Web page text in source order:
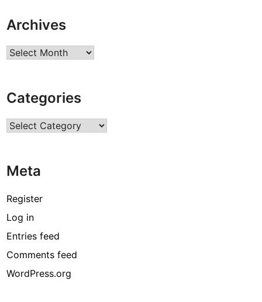
Archives
Archives
Categories
Categories
Meta
Register
Log in
Entries feed
Comments feed
WordPress.org